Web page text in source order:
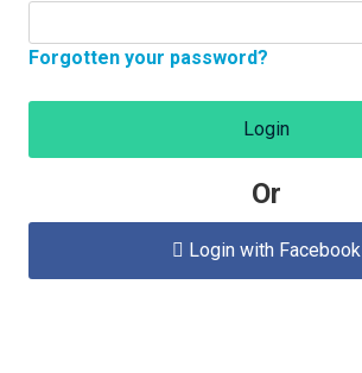
Forgotten your password?
Login
Or
 Login with Facebook